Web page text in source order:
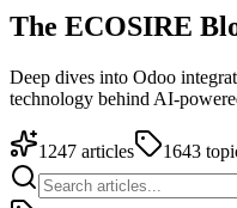
The ECOSIRE
Deep dives into Odoo
technology behind AI-
1247 articles 1643